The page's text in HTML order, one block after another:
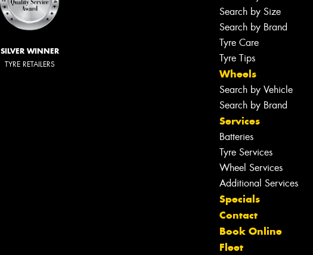
SILVER WINNER
TYRE RETAILERS
Search by Size
Search by Brand
Tyre Care
Tyre Tips
Wheels
Search by Vehicle
Search by Brand
Services
Batteries
Tyre Services
Wheel Services
Additional Services
Specials
Contact
Book Online
Fleet